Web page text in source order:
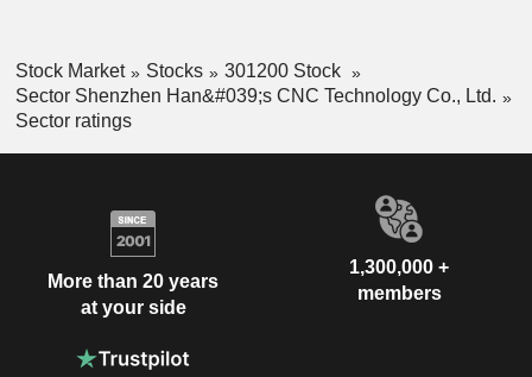
Stock Market Stocks
301200 Stock
Sector Shenzhen Han&#039;s CNC Technology Co., Ltd.
Sector ratings
More than 20 years
at your side
1,300,000 +
members